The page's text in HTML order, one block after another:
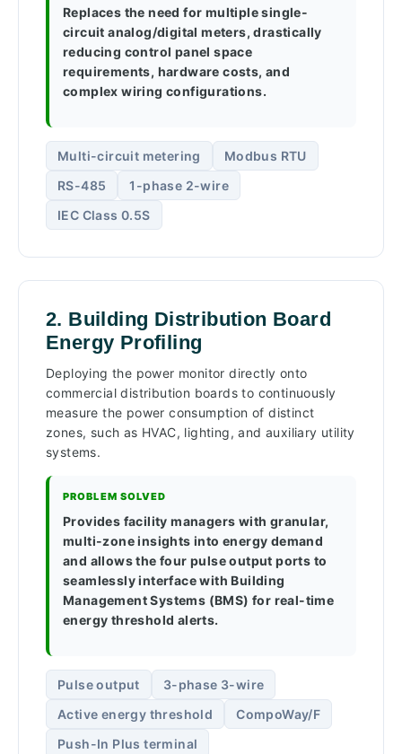
Replaces the need for multiple single-
circuit analog/digital meters, drastically
reducing control panel space
requirements, hardware costs, and
complex wiring configurations.
Multi-circuit metering
Modbus RTU
RS-485
1-phase 2-wire
IEC Class 0.5S
2. Building Distribution Board
Energy Profiling
Deploying the power monitor directly onto
commercial distribution boards to continuously
measure the power consumption of distinct
zones, such as HVAC, lighting, and auxiliary utility
systems.
PROBLEM SOLVED
Provides facility managers with granular,
multi-zone insights into energy demand
and allows the four pulse output ports to
seamlessly interface with Building
Management Systems (BMS) for real-time
energy threshold alerts.
Pulse output
3-phase 3-wire
Active energy threshold
CompoWay/F
Push-In Plus terminal